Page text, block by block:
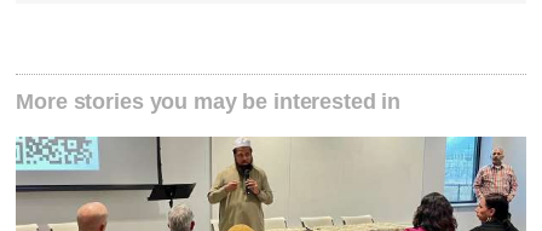
More stories you may be interested in